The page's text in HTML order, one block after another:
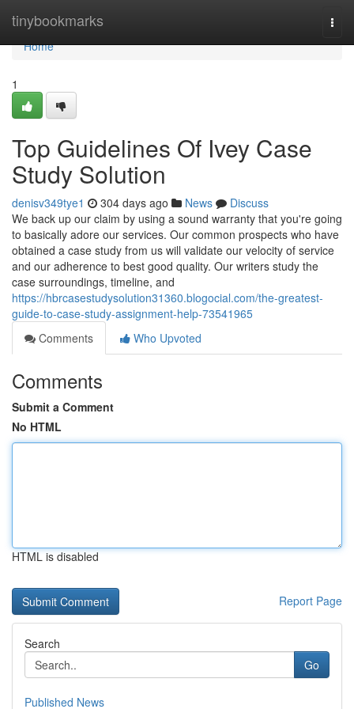
tinybookmarks
Home
Home
1
Top Guidelines Of Ivey Case
Study Solution
denisv349tye1 304 days ago News
Discuss
We back up our claim by using a sound warranty that you're going
to basically adore our services. Our common prospects who have
obtained a case study from us will validate our velocity of service
and our adherence to best good quality. Our writers study the
case surroundings, timeline, and
https://hbrcasestudysolution31360.blogocial.com/the-greatest-
guide-to-case-study-assignment-help-73541965
Comments
Who Upvoted
Comments
Submit a Comment
No HTML
HTML is disabled
Report Page
Search
Go
Published News